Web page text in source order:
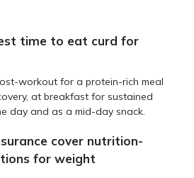
time to eat curd for
workout for a protein-rich meal
at breakfast for sustained
day and as a mid-day snack.
cover nutrition-
for weight